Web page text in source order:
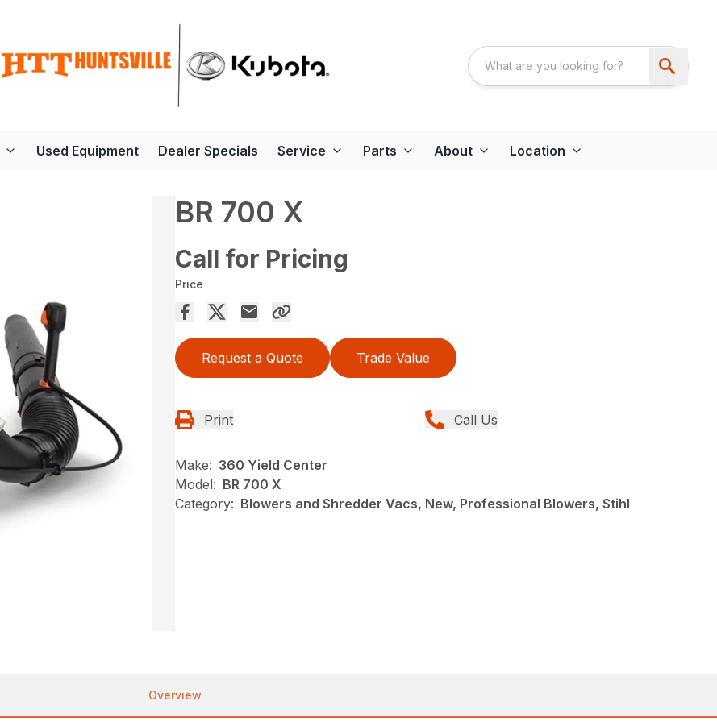
Used Equipment Dealer Specials Service Parts About Location
BR 700 X
Call for Pricing
Price
Request a Quote Trade Value
Print Call Us
Make: 360 Yield Center
Model: BR 700 X
Category: Blowers and Shredder Vacs, New, Professional Blowers, Stihl
Overview